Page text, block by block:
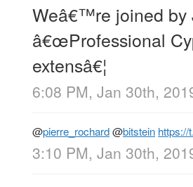
Weâ€™re joined by
â€œProfessional
extensâ€¦
6:08 PM, Jan 30th,
@pierre_rochard@bitstein https://
3:10 PM, Jan 30th,